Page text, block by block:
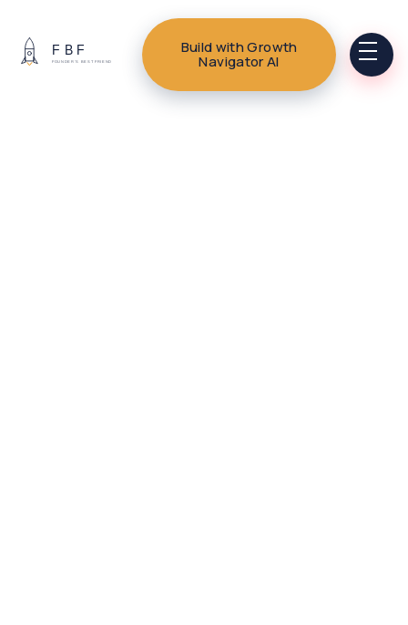
Build with Growth
Navigator AI